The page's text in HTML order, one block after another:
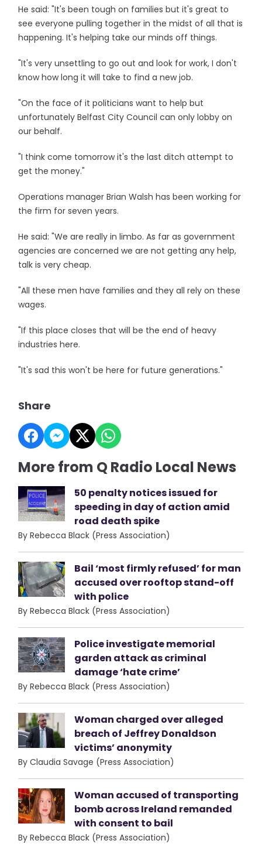
He said: "It's been tough on families but it's great to
see everyone pulling together in the midst of all that is
happening. It's helping take our minds off things.
"It's very unsettling to go out and look for work, I don't
know how long it will take to find a new job.
"On the face of it politicians want to help but
unfortunately Belfast City Council can only lobby on
our behalf.
"I think come tomorrow it's the last ditch attempt to
get the money."
Operations manager Brian Walsh has been working for
the firm for seven years.
He said: "We are really in limbo. As far as government
agencies are concerned we are not getting any help,
talk is very cheap.
"All these men have families and they all rely on these
wages.
"If this place closes that will be the end of heavy
industries here.
"It's sad this won't be here for future generations."
Share
More from Q Radio Local News
50 penalty notices issued for
speeding in day of action amid
road death spike
By Rebecca Black (Press Association)
Bail ‘most firmly refused’ for man
accused over rooftop stand-off
with police
By Rebecca Black (Press Association)
Police investigate memorial
garden attack as criminal
damage ‘hate crime’
By Rebecca Black (Press Association)
Woman charged over alleged
breach of Jeffrey Donaldson
victims’ anonymity
By Claudia Savage (Press Association)
Woman accused of transporting
bomb across Ireland remanded
with consent to bail
By Rebecca Black (Press Association)